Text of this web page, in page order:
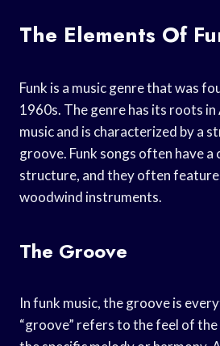
The Elements Of
Funk is a music genre that was
1960s. The genre has its roots
music and is characterized by a
groove. Funk songs often have a
structure, and they often feature
woodwind instruments.
The Groove
In funk music, the groove is
“groove” refers to the feel of